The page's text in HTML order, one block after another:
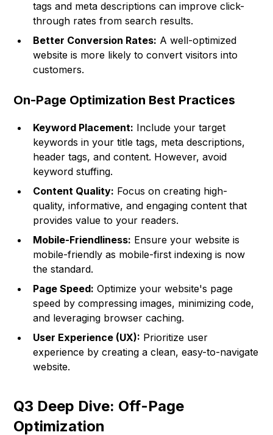
tags and meta descriptions can improve click-
through rates from search results.
Better Conversion Rates: A well-optimized
website is more likely to convert visitors into
customers.
On-Page Optimization Best Practices
Keyword Placement: Include your target
keywords in your title tags, meta descriptions,
header tags, and content. However, avoid
keyword stuffing.
Content Quality: Focus on creating high-
quality, informative, and engaging content that
provides value to your readers.
Mobile-Friendliness: Ensure your website is
mobile-friendly as mobile-first indexing is now
the standard.
Page Speed: Optimize your website's page
speed by compressing images, minimizing code,
and leveraging browser caching.
User Experience (UX): Prioritize user
experience by creating a clean, easy-to-navigate
website.
Q3 Deep Dive: Off-Page
Optimization